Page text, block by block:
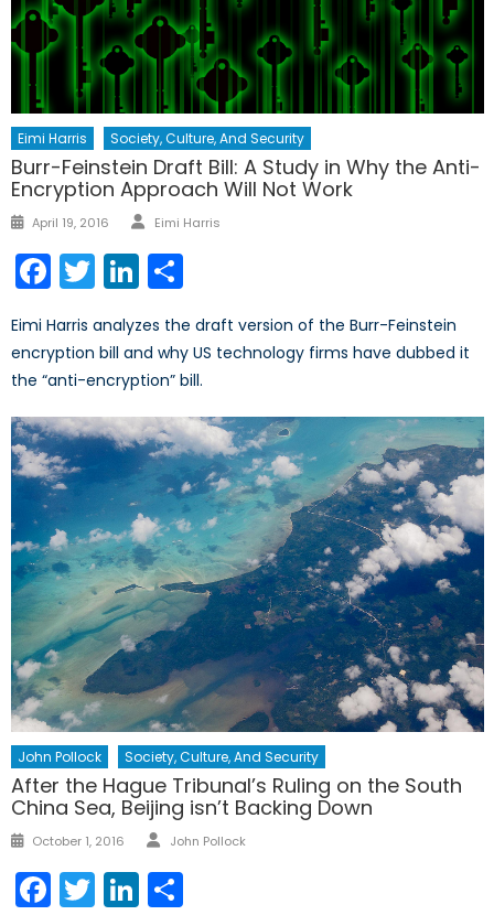
Eimi Harris Society, Culture, And Security
Burr-Feinstein Draft Bill: A Study in Why the Anti-
Encryption Approach Will Not Work
Posted
April 19, 2016 Author
Eimi Harris
Facebook
TwitterLinkedIn
Eimi Harris analyzes the draft version of the Burr-Feinstein
encryption bill and why US technology firms have dubbed it
the “anti-encryption” bill.
John Pollock Society, Culture, And Security
After the Hague Tribunal’s Ruling on the South
China Sea, Beijing isn’t Backing Down
Posted
October 1, 2016 Author
John Pollock
Facebook
TwitterLinkedIn